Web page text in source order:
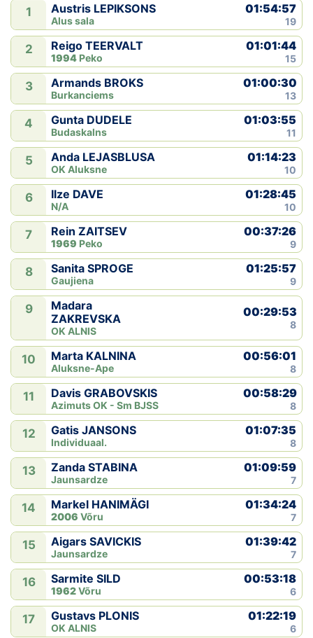
1 Austris LEPIKSONS
Alus sala
01:54:57
19
2 Reigo TEERVALT
1994 Peko
01:01:44
15
3 Armands BROKS
Burkanciems
01:00:30
13
4 Gunta DUDELE
Budaskalns
01:03:55
11
5 Anda LEJASBLUSA
OK Aluksne
01:14:23
10
6 Ilze DAVE
N/A
01:28:45
10
7 Rein ZAITSEV
1969 Peko
00:37:26
9
8 Sanita SPROGE
Gaujiena
01:25:57
9
9
Madara
ZAKREVSKA
OK ALNIS
00:29:53
8
10 Marta KALNINA
Aluksne-Ape
00:56:01
8
11 Davis GRABOVSKIS
Azimuts OK - Sm BJSS
00:58:29
8
12 Gatis JANSONS
Individuaal.
01:07:35
8
13 Zanda STABINA
Jaunsardze
01:09:59
7
14 Markel HANIMÄGI
2006 Võru
01:34:24
7
15 Aigars SAVICKIS
Jaunsardze
01:39:42
7
16 Sarmite SILD
1962Võru
00:53:18
6
17 Gustavs PLONIS
OK ALNIS
01:22:19
6